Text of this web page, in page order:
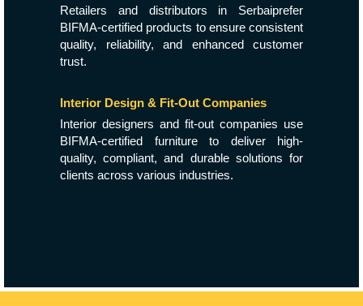
Retailers and distributors in Serbaiprefer
BIFMA-certified products to ensure consistent
quality, reliability, and enhanced customer
trust.
Interior Design & Fit-Out Companies
Interior designers and fit-out companies use
BIFMA-certified furniture to deliver high-
quality, compliant, and durable solutions for
clients across various industries.